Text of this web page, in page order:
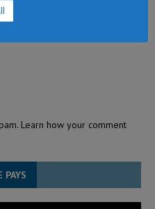
Learn how your comment
PAYS